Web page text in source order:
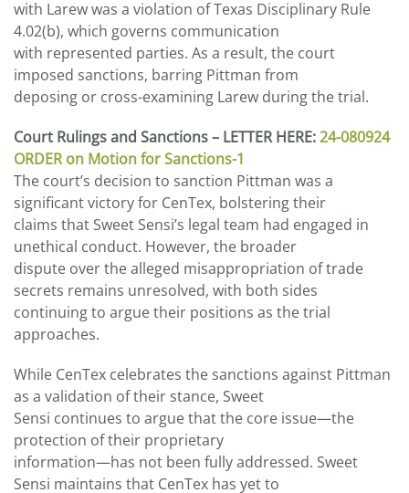
with Larew was a violation of Texas Disciplinary Rule
4.02(b), which governs communication
with represented parties. As a result, the court
imposed sanctions, barring Pittman from
deposing or cross-examining Larew during the trial.
Court Rulings and Sanctions – LETTER HERE:24-080924
ORDER on Motion for Sanctions-1
The court’s decision to sanction Pittman was a
significant victory for CenTex, bolstering their
claims that Sweet Sensi’s legal team had engaged in
unethical conduct. However, the broader
dispute over the alleged misappropriation of trade
secrets remains unresolved, with both sides
continuing to argue their positions as the trial
approaches.
While CenTex celebrates the sanctions against Pittman
as a validation of their stance, Sweet
Sensi continues to argue that the core issue—the
protection of their proprietary
information—has not been fully addressed. Sweet
Sensi maintains that CenTex has yet to